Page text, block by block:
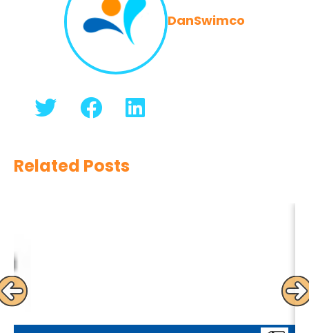
DanSwimco
Related Posts